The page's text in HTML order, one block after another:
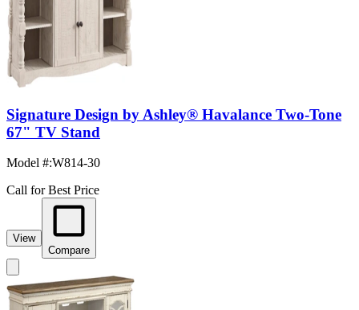
Signature Design by Ashley® Havalance Two-Tone
67" TV Stand
Model #:W814-30
Call for Best Price
View
Compare